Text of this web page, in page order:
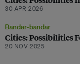
30 APR 2026
Bandar-bandar
Cities: Possibilities
20 NOV 2025